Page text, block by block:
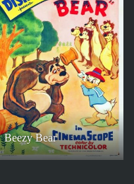
Beezy Bear